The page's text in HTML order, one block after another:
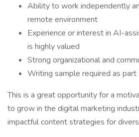
Ability to work independently
remote environment
Experience or interest in AI-
is highly valued
Strong organizational and
Writing sample required as
This is a great opportunity for a
to grow in the digital marketing
impactful content strategies for